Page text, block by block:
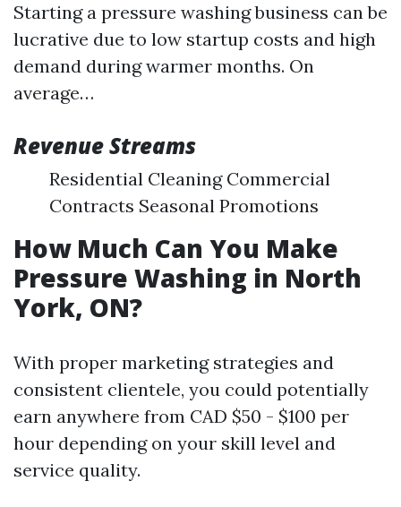
Starting a pressure washing business can be
lucrative due to low startup costs and high
demand during warmer months. On
average…
Revenue Streams
Residential Cleaning Commercial
Contracts Seasonal Promotions
How Much Can You Make
Pressure Washing in North
York, ON?
With proper marketing strategies and
consistent clientele, you could potentially
earn anywhere from CAD $50 - $100 per
hour depending on your skill level and
service quality.